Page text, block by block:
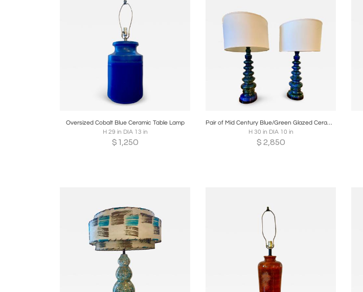
Share
Oversized Cobalt Blue Ceramic Table Lamp
H 29 in DIA 13 in
$ 1,250
Boards Share Inquire
Pair of Mid Century Blue/Green Glazed Ceramic Table Lamps
H 30 in DIA 10 in
$ 2,850